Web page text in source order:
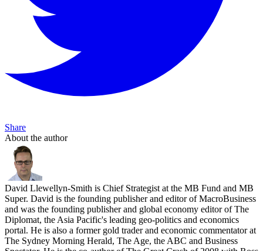
Share
About the author
David Llewellyn-Smith is Chief Strategist at the MB Fund and MB
Super. David is the founding publisher and editor of MacroBusiness
and was the founding publisher and global economy editor of The
Diplomat, the Asia Pacific's leading geo-politics and economics
portal. He is also a former gold trader and economic commentator at
The Sydney Morning Herald, The Age, the ABC and Business